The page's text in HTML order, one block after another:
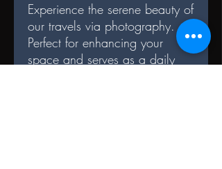
Experience the serene beauty of
our travels via photography.
Perfect for enhancing your
space and serves as a daily